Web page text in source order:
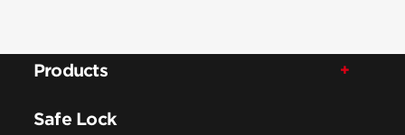
Products
Safe Lock